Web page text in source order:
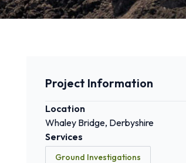
Project Information
Location
Whaley Bridge, Derbyshire
Services
Ground Investigations